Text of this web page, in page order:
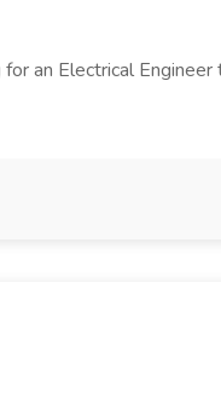
an Electrical